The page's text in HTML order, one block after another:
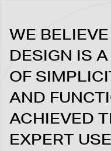
WE
DESIGN IS
OF
AND
ACHIEVED
EXPERT